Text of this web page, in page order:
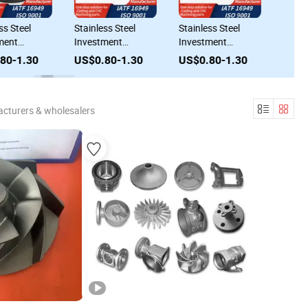
Stainless Steel
Investment
Casting Process
Service Precision
US$0.80-1.30
Stainless Steel
Investment
Casting Tailored
Lost Wax Casting
US$0.80-1.30
& wholesalers